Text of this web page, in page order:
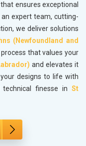
ensures exceptional
an expert team, cutting-
we deliver solutions
(Newfoundland and
that values your
and elevates it
designs to life with
finesse in St